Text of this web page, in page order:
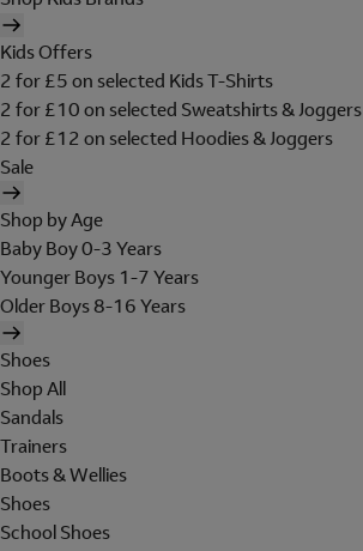
Kids Offers
2 for £5 on selected Kids T-Shirts
2 for £10 on selected Sweatshirts & Joggers
2 for £12 on selected Hoodies & Joggers
Sale
Shop by Age
Baby Boy 0-3 Years
Younger Boys 1-7 Years
Older Boys 8-16 Years
Shoes
Shop All
Sandals
Trainers
Boots & Wellies
Shoes
School Shoes